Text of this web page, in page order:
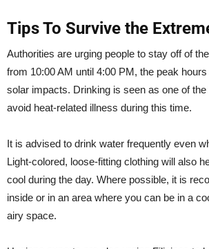
Tips To Survive the
Authorities are urging people to stay off of
from 10:00 AM until 4:00 PM, the peak
solar impacts. Drinking is seen as one of
avoid heat-related illness during this time.
It is advised to drink water frequently even
Light-colored, loose-fitting clothing will also
cool during the day. Where possible, it is
inside or in an area where you can be in a
airy space.